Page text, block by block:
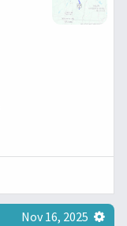
Nov 16, 2025